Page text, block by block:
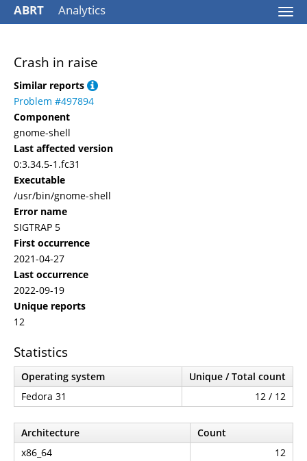
ABRT Analytics
Crash in raise
Similar reports
Problem #497894
Component
gnome-shell
Last affected version
0:3.34.5-1.fc31
Executable
/usr/bin/gnome-shell
Error name
SIGTRAP 5
First occurrence
2021-04-27
Last occurrence
2022-09-19
Unique reports
12
Statistics
Operating system
Unique / Total count
Fedora 31
12 / 12
Architecture
Count
x86_64
12